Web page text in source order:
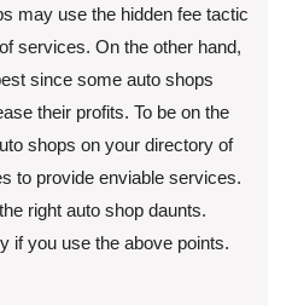
may use the hidden fee tactic
services. On the other hand,
since some auto shops
their profits. To be on the
shops on your directory of
to provide enviable services.
right auto shop daunts.
if you use the above points.